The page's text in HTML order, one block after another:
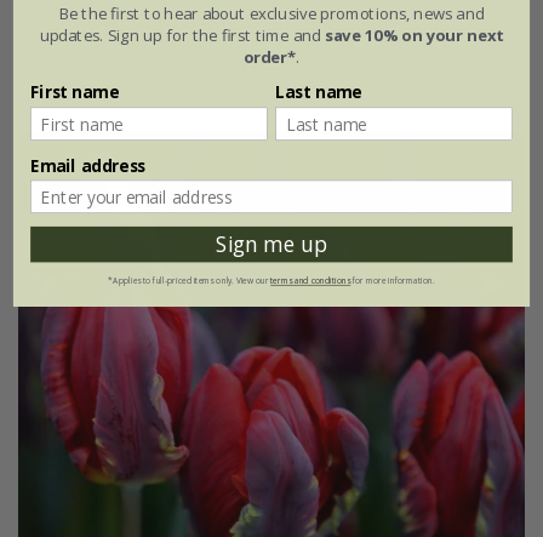
1 × collection | 21 bulbs
2 + 1 FREE collections | 63 bulbs
Be the first to hear about exclusive promotions, news and
updates. Sign up for the first time and save 10% on your next
order*.
First name Last name
Email address
Sign me up
*Applies to full-priced items only. View ourterms and conditionsfor more information.